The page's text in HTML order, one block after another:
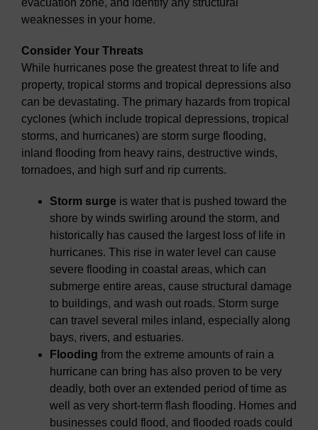
evacuation zone, and identify any structural
weaknesses in your home.
Consider Your Threats
While hurricanes pose the greatest threat to life and
property, tropical storms and tropical depressions also
can be devastating. The primary hazards from tropical
cyclones (which include tropical depressions, tropical
storms, and hurricanes) are storm surge flooding,
inland flooding from heavy rains, destructive winds,
tornadoes, and high surf and rip currents.
Storm surge is water that is pushed toward the
shore by winds swirling around the storm, and
historically has caused the largest loss of life in
hurricanes. This rise in water level can cause
severe flooding in coastal areas, which can
submerge entire areas, cause structural damage
to buildings, and wash out roads. Storm surge
can travel several miles inland, especially along
bays, rivers, and estuaries.
Flooding from the extreme amounts of rain a
hurricane can bring has also proven to be very
deadly, both over an extended period of time as
well as very short-term flash flooding. Homes and
businesses could flood, and flooded roads could